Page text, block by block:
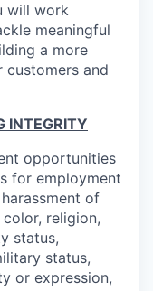
will work
meaningful
a more
customers and
INTEGRITY
opportunities
for employment
of
religion,
status,
status,
or expression,